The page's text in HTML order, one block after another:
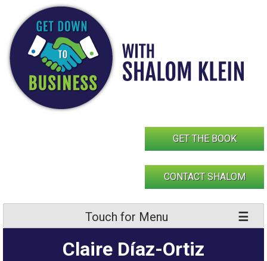
content
GET THE BOOK
CONTACT SHALOM
Touch for Menu
Claire Díaz-Ortiz